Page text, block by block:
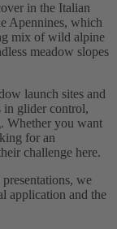
in the Italian
Apennines, which
mix of wild alpine
meadow slopes
launch sites and
in glider control,
Whether you want
for an
challenge here.
we
application and the